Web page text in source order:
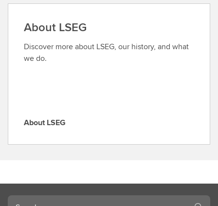
d
r
o
l
e
About LSEG
Discover more about LSEG, our history, and what
we do.
A
L
S
About LSEG
Search